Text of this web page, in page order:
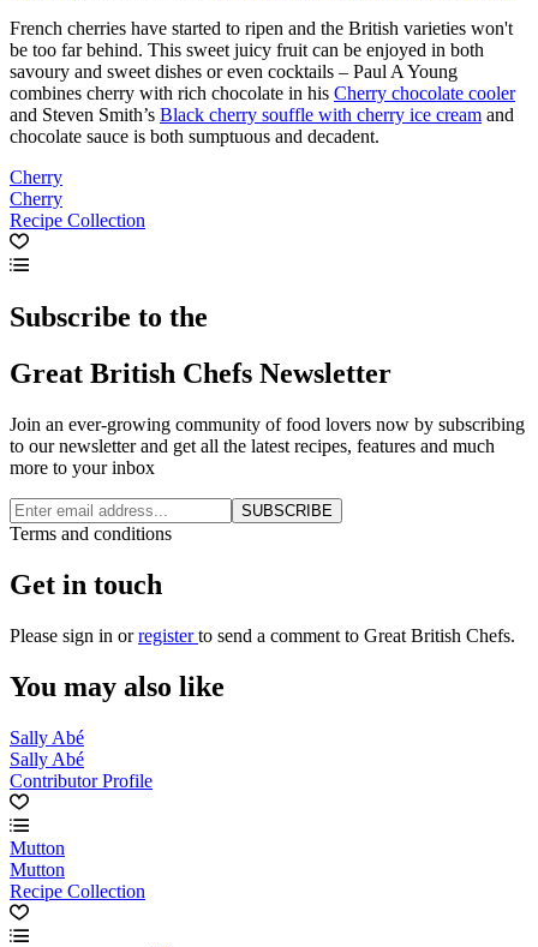
French cherries have started to ripen and the British varieties won't
be too far behind. This sweet juicy fruit can be enjoyed in both
savoury and sweet dishes or even cocktails – Paul A Young
combines cherry with rich chocolate in his Cherry chocolate cooler
and Steven Smith’s Black cherry souffle with cherry ice cream and
chocolate sauce is both sumptuous and decadent.
Cherry
Cherry
Recipe Collection
Subscribe to the
Great British Chefs Newsletter
Join an ever-growing community of food lovers now by subscribing
to our newsletter and get all the latest recipes, features and much
more to your inbox
SUBSCRIBE
Terms and conditions
Get in touch
Please sign in orregisterto send a comment to Great British Chefs.
You may also like
Sally Abé
Sally Abé
Contributor Profile
Mutton
Mutton
Recipe Collection